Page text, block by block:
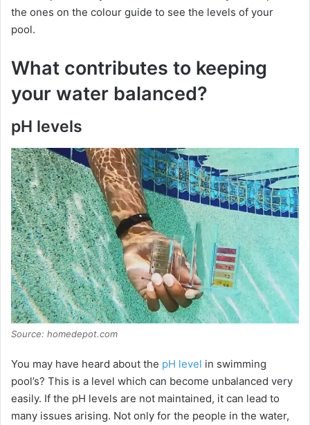
the ones on the colour guide to see the levels of your
pool.
What contributes to keeping
your water balanced?
pH levels
Source: homedepot.com
You may have heard about the pH level in swimming
pool’s? This is a level which can become unbalanced very
easily. If the pH levels are not maintained, it can lead to
many issues arising. Not only for the people in the water,